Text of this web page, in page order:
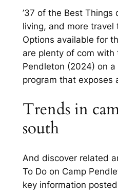
’37 of the Best
living, and more travel
Options available for
are plenty of com with
Pendleton (2024) on
program that exposes
Trends in
south
And discover related
To Do on Camp
key information